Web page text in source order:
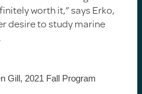
worth it,” says Erko,
desire to study marine
Gill, 2021 Fall Program